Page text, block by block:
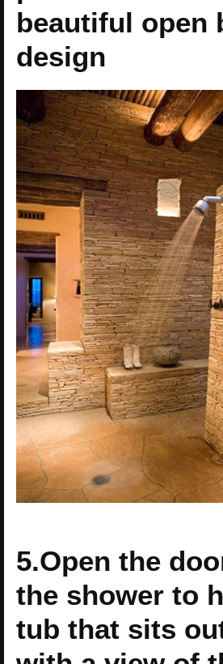
beautiful open
design
5.Open the
the shower to
tub that sits